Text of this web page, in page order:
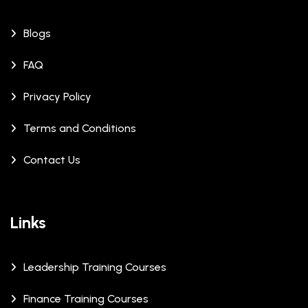
Blogs
FAQ
Privacy Policy
Terms and Conditions
Contact Us
Links
Leadership Training Courses
Finance Training Courses